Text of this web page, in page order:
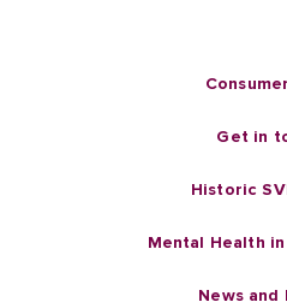
Get in
Historic
Mental Health
News and